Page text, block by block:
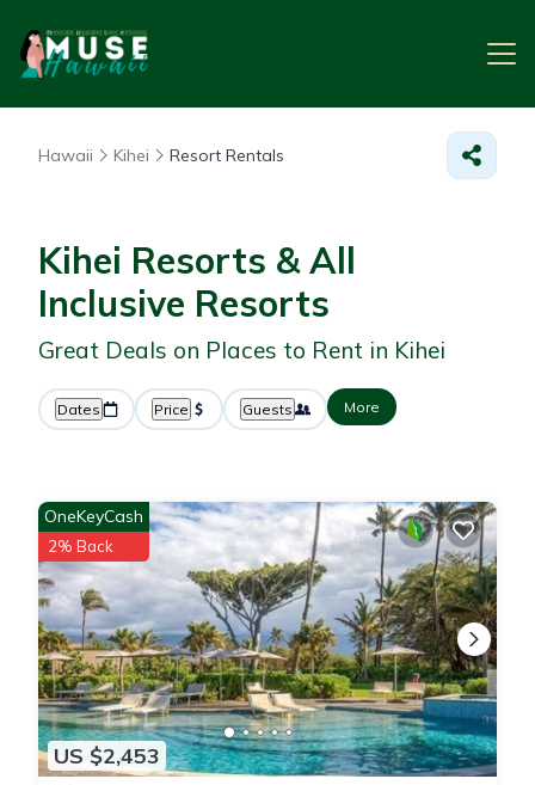
Hawaii Kihei Resort Rentals
Kihei Resorts & All
Inclusive Resorts
Great Deals on Places to Rent in Kihei
Dates Price Guests More
US $2,453
OneKeyCash
2% Back